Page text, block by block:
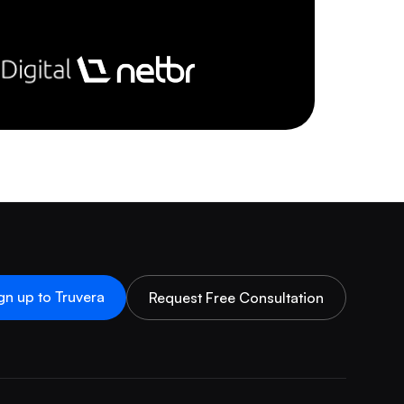
up to Truvera Request Free Consultation